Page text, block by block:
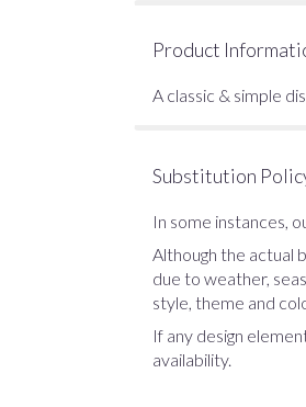
Product
A classic & simple
Substitution
In some instances,
Although the actual
due to weather,
style, theme and
If any design
availability.